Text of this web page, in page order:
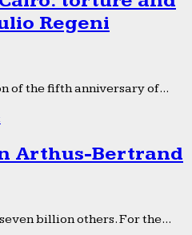
Regeni
of the fifth anniversary of...
Arthus-Bertrand
billion others. For the...